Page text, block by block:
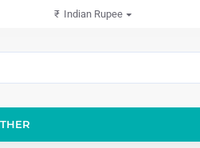
₹ Indian Rupee